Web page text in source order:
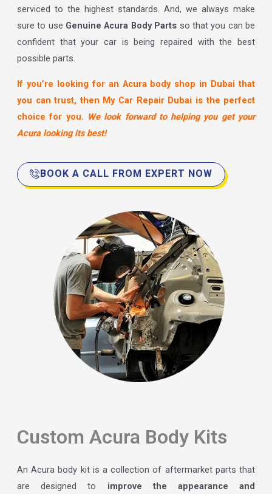
serviced to the highest standards. And, we always make
sure to use Genuine Acura Body Parts so that you can be
confident that your car is being repaired with the best
possible parts.
If you’re looking for an Acura body shop in Dubai that
you can trust, then My Car Repair Dubai is the perfect
choice for you. We look forward to helping you get your
Acura looking its best!
BOOK A CALL FROM EXPERT NOW
Custom Acura Body Kits
An Acura body kit is a collection of aftermarket parts that
are designed to improve the appearance and